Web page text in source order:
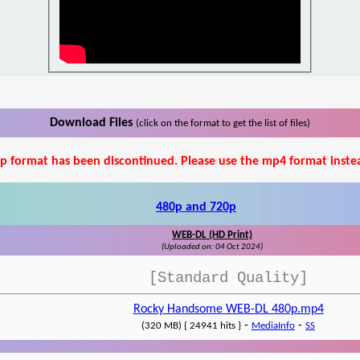
Download Files (click on the format to get the list of files)
format has been discontinued. Please use the mp4 format
480p and 720p
WEB-DL (HD Print)
(Uploaded on: 04 Oct 2024)
[Standard Quality]
Rocky Handsome WEB-DL 480p.mp4
(320 MB) { 24941 hits } - MediaInfo - SS